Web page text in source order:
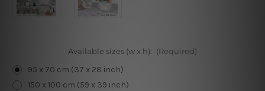
Available sizes (w x h): (Required)
95 x 70 cm (37 x 28 inch)
150 x 100 cm (59 x 39 inch)